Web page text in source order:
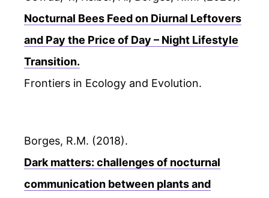
Nocturnal Bees Feed on Diurnal Leftovers
and Pay the Price of Day – Night Lifestyle
Transition.
Frontiers in Ecology and Evolution.
Borges, R.M. (2018).
Dark matters: challenges of nocturnal
communication between plants and